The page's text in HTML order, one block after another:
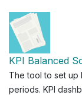
KPI Balanced
The tool to set up
periods. KPI